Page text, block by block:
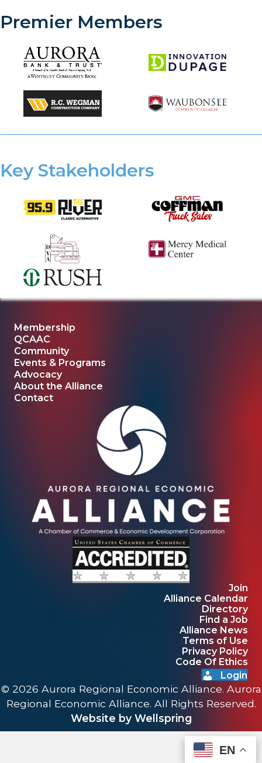
EN
Premier Members
Key Stakeholders
Membership
QCAAC
Community
Events & Programs
Advocacy
About the Alliance
Contact
Join
Alliance Calendar
Directory
Find a Job
Alliance News
Terms of Use
Privacy Policy
Code Of Ethics
Login
© 2026 Aurora Regional Economic Alliance. Aurora
Regional Economic Alliance. All Rights Reserved.
Website by Wellspring
EN